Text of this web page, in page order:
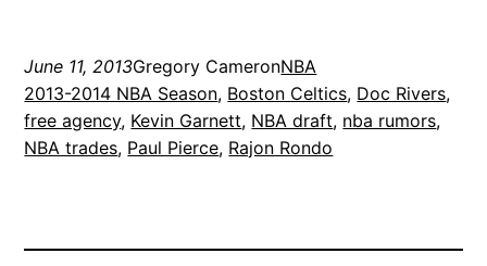
June 11, 2013Gregory CameronNBA
2013-2014 NBA Season, Boston Celtics, Doc Rivers
free agency, Kevin Garnett, NBA draft, nba rumors
NBA trades, Paul Pierce, Rajon Rondo